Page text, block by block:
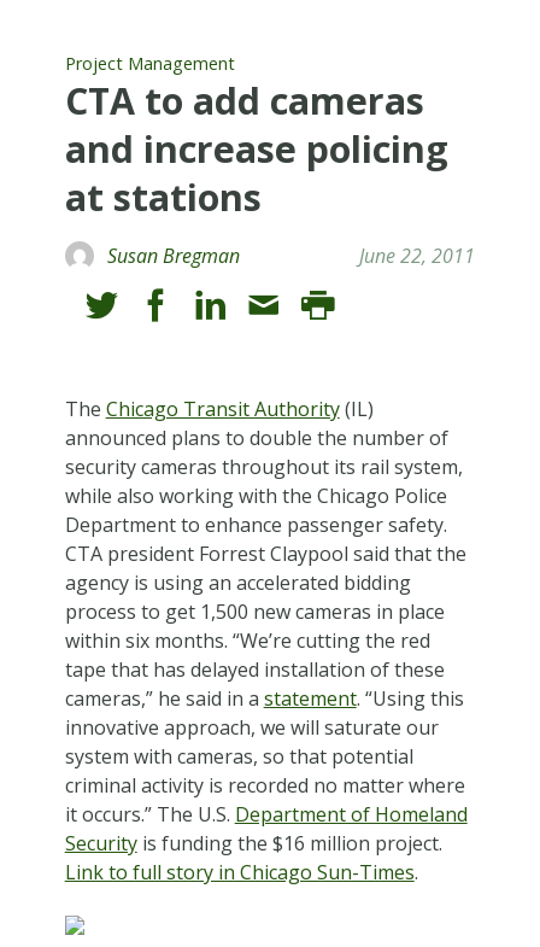
Project Management
CTA to add cameras
and increase policing
at stations
Susan Bregman June 22, 2011
The Chicago Transit Authority(IL)
announced plans to double the number of
security cameras throughout its rail system,
while also working with the Chicago Police
Department to enhance passenger safety.
CTA president Forrest Claypool said that the
agency is using an accelerated bidding
process to get 1,500 new cameras in place
within six months. “We’re cutting the red
tape that has delayed installation of these
cameras,” he said in a statement. “Using this
innovative approach, we will saturate our
system with cameras, so that potential
criminal activity is recorded no matter where
it occurs.” The U.S. Department of Homeland
Securityis funding the $16 million project.
Link to full story in Chicago Sun-Times.